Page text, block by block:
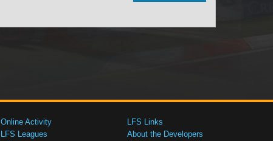
Online Activity
LFS Leagues
LFS Links
About the Developers